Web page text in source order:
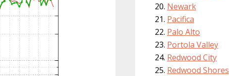
Newark
Pacifica
Palo Alto
Portola Valley
Redwood City
Redwood Shores